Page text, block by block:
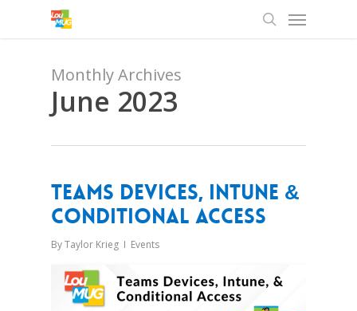
Menu
Monthly Archives
June 2023
Teams Devices, Intune &
Conditional Access
ByTaylor Krieg Events